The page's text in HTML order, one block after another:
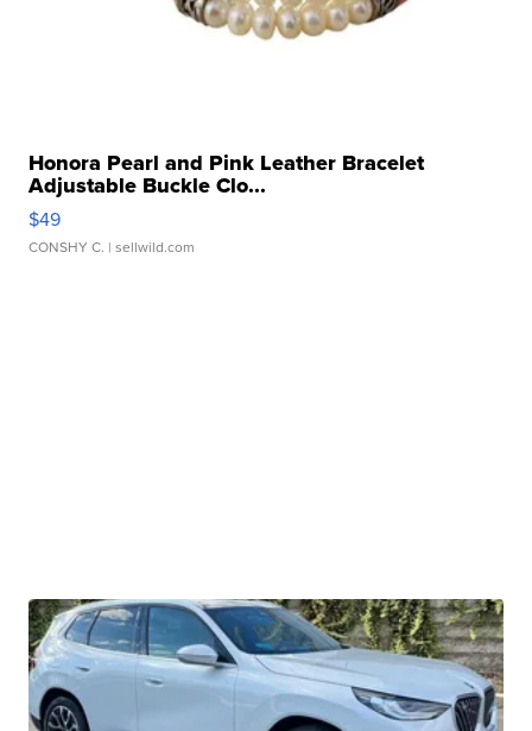
Honora Pearl and Pink Leather Bracelet
Adjustable Buckle Clo...
$49
CONSHY C. | sellwild.com